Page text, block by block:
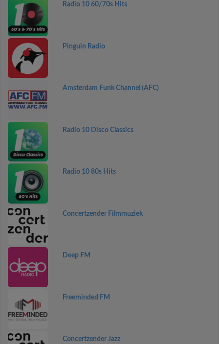
Radio 10 60/70s Hits
Pinguin Radio
Amsterdam Funk Channel (AFC)
Radio 10 Disco Classics
Radio 10 80s Hits
Concertzender Filmmuziek
Deep FM
Freeminded FM
Concertzender Jazz